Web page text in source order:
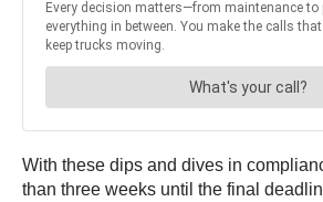
With these dips and dives in
than three weeks until the final